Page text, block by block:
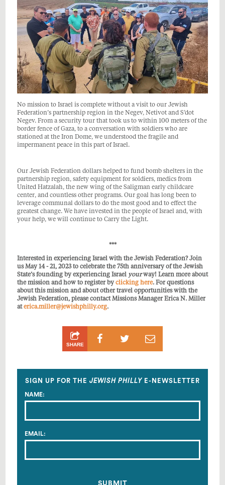
No mission to Israel is complete without a visit to our Jewish
Federation’s partnership region in the Negev, Netivot and S’dot
Negev. From a security tour that took us to within 100 meters of the
border fence of Gaza, to a conversation with soldiers who are
stationed at the Iron Dome, we understood the fragile and
impermanent peace in this part of Israel.
Our Jewish Federation dollars helped to fund bomb shelters in the
partnership region, safety equipment for soldiers, medics from
United Hatzalah, the new wing of the Saligman early childcare
center, and countless other programs. Our goal has long been to
leverage communal dollars to do the most good and to effect the
greatest change. We have invested in the people of Israel and, with
your help, we will continue to Carry the Light.
***
Interested in experiencing Israel with the Jewish Federation? Join
us May 14 - 21, 2023 to celebrate the 75th anniversary of the Jewish
State’s founding by experiencing Israel yourway! Learn more about
the mission and how to register by clicking here. For questions
about this mission and about other travel opportunities with the
Jewish Federation, please contact Missions Manager Erica N. Miller
aterica.miller@jewishphilly.org.
SHARE
Share
on
Facebook
Share
on
Twitter
Share
by
Email
SIGN UP FOR THE JEWISH PHILLY E-NEWSLETTER
NAME:
EMAIL: